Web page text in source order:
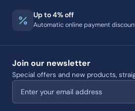
Up to 4% off
Automatic online payment
Join our newsletter
Special offers and new products,
Email address